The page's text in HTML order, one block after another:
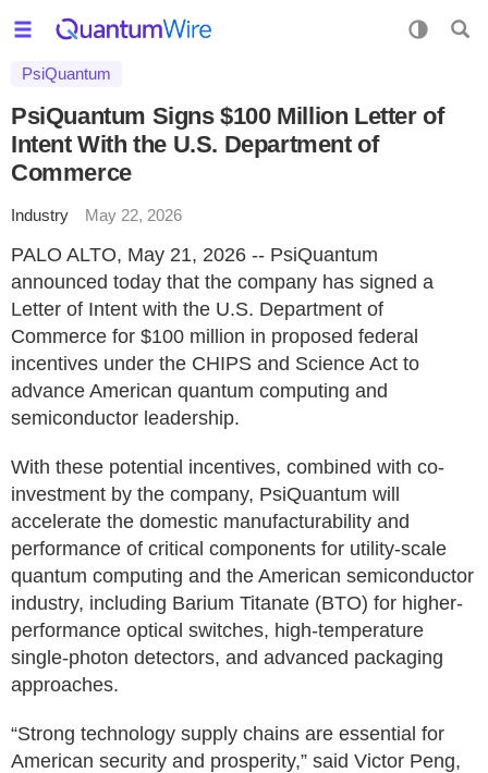
PsiQuantum
PsiQuantum Signs $100 Million Letter of
Intent With the U.S. Department of
Commerce
Industry May 22, 2026
PALO ALTO, May 21, 2026 -- PsiQuantum
announced today that the company has signed a
Letter of Intent with the U.S. Department of
Commerce for $100 million in proposed federal
incentives under the CHIPS and Science Act to
advance American quantum computing and
semiconductor leadership.
With these potential incentives, combined with co-
investment by the company, PsiQuantum will
accelerate the domestic manufacturability and
performance of critical components for utility-scale
quantum computing and the American semiconductor
industry, including Barium Titanate (BTO) for higher-
performance optical switches, high-temperature
single-photon detectors, and advanced packaging
approaches.
“Strong technology supply chains are essential for
American security and prosperity,” said Victor Peng,